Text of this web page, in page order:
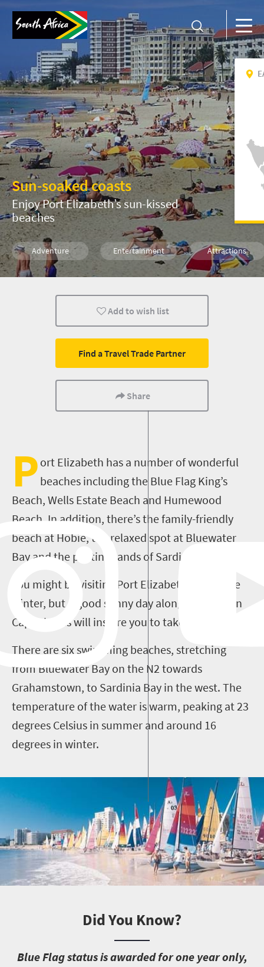
Sun-soaked coasts
Enjoy Port Elizabeth’s sun-kissed
beaches
Adventure Entertainment Attractions
Family Kids Port Elizabeth
Add to wish list
Find a Travel Trade Partner
Share
P ort Elizabeth has a number of wonderful
beaches including the Blue Flag King’s
Beach, Wells Estate Beach and Humewood
Beach. In addition, there’s the family-friendly
beach at Hobie, the relaxed spot at Bluewater
Bay and the pristine sands of Sardinia Bay.
You might be visiting Port Elizabeth during the
winter, but a good sunny day along the Eastern
Cape shores will inspire you to take to the waves.
There are six swimming beaches, stretching
from Bluewater Bay on the N2 towards
Grahamstown, to Sardinia Bay in the west. The
temperature of the water is warm, peaking at 23
degrees Celsius in summer and around 16
degrees in winter.
Did You Know?
Blue Flag status is awarded for one year only,